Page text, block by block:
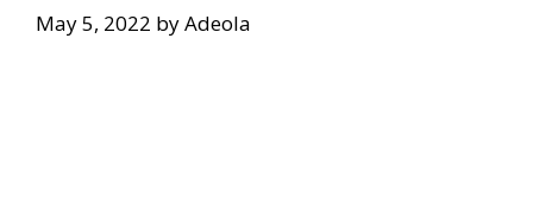
May 5, 2022 byAdeola